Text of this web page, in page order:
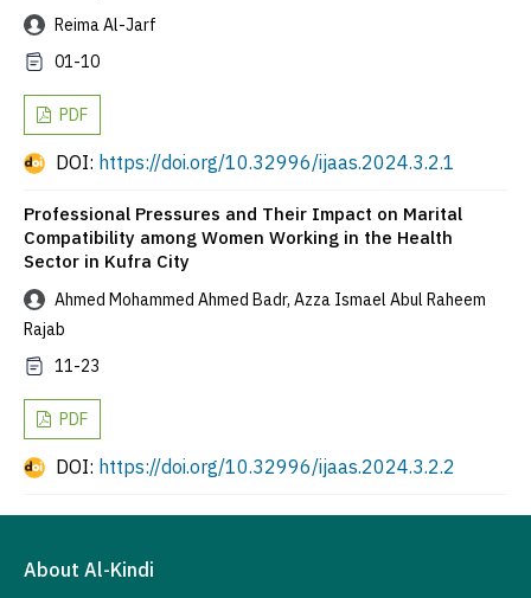
Reima Al-Jarf
01-10
PDF
DOI: https://doi.org/10.32996/ijaas.2024.3.2.1
Professional Pressures and Their Impact on Marital
Compatibility among Women Working in the Health
Sector in Kufra City
Ahmed Mohammed Ahmed Badr, Azza Ismael Abul Raheem
Rajab
11-23
PDF
DOI: https://doi.org/10.32996/ijaas.2024.3.2.2
About Al-Kindi